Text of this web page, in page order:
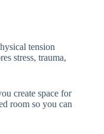
tension
stress, trauma,
create space for
room so you can